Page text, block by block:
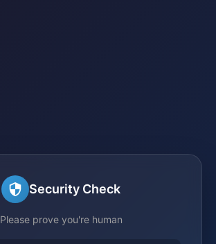
Security Check
Please prove you're human